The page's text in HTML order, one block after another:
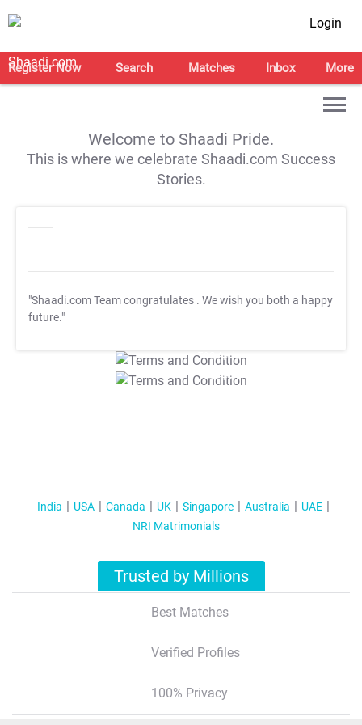
Login
Register Now Search Matches Inbox More
Welcome to Shaadi Pride.
This is where we celebrate Shaadi.com Success
Stories.
"Shaadi.com Team congratulates . We wish you both a happy
future."
T&C Apply
T&C Apply
India USA Canada UK Singapore Australia
UAE
NRI Matrimonials
Trusted by Millions
Best Matches
Verified Profiles
100% Privacy